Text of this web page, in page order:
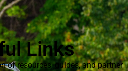
Links
of resources, guides, and partner